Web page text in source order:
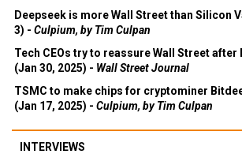
Deepseek is more Wall Street than Silicon
3) - Culpium, by Tim Culpan
Tech CEOs try to reassure Wall Street after
(Jan 30, 2025) - Wall Street Journal
TSMC to make chips for cryptominer
(Jan 17, 2025) - Culpium, by Tim Culpan
INTERVIEWS